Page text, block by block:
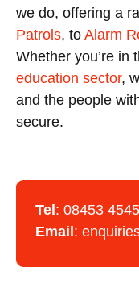
we do, offering a
Patrols, to Alarm
Whether you’re in
education sector,
and the people
secure.
Tel : 08453
Email :